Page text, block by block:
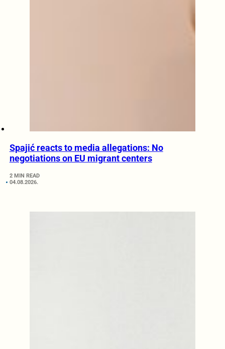
Spajić reacts to media allegations: No
negotiations on EU migrant centers
2 MIN READ
04.08.2026.